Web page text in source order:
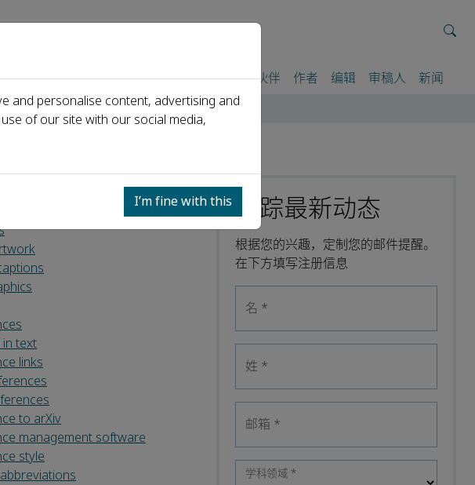
主页 关于我们 期刊 活动 合作伙伴 作者 编辑 审稿人 新闻
in text
links
to arXiv
management software
style
跟踪最新动态
根据您的兴趣，定制您的邮件提醒。
在下方填写注册信息
名 *
姓 *
邮箱 *
学科领域 *
and personalise content, advertising and
of our site with our social media,
I’m fine with this